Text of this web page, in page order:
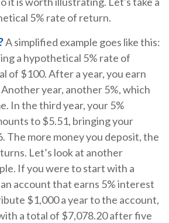
5% rate of return.
A simplified example goes like this:
a hypothetical 5% rate of
of $100. After a year, you earn
year, another 5%, which
In the third year, your 5%
to $5.51, bringing your
The more money you deposit, the
Let’s look at another
If you were to start with a
account that earns 5% interest
$1,000 a year to the account,
a total of $7,078.20 after five